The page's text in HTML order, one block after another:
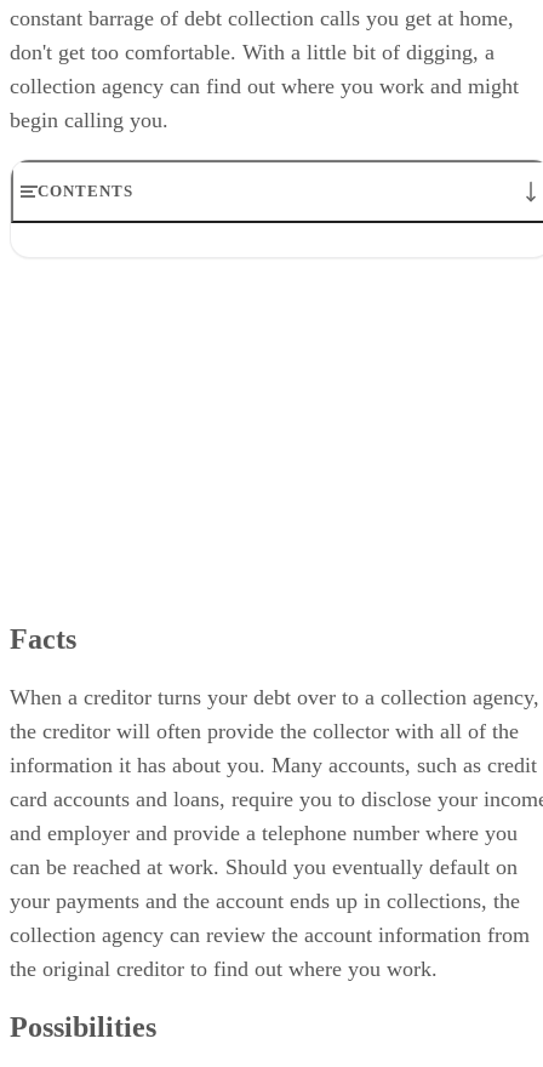
constant barrage of debt collection calls you get at home,
don't get too comfortable. With a little bit of digging, a
collection agency can find out where you work and might
begin calling you.
CONTENTS
Facts
When a creditor turns your debt over to a collection agency,
the creditor will often provide the collector with all of the
information it has about you. Many accounts, such as credit
card accounts and loans, require you to disclose your
and employer and provide a telephone number where you
can be reached at work. Should you eventually default on
your payments and the account ends up in collections, the
collection agency can review the account information from
the original creditor to find out where you work.
Possibilities